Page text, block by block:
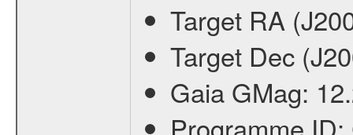
Target RA
Target Dec
Gaia GMag:
Programme ID: